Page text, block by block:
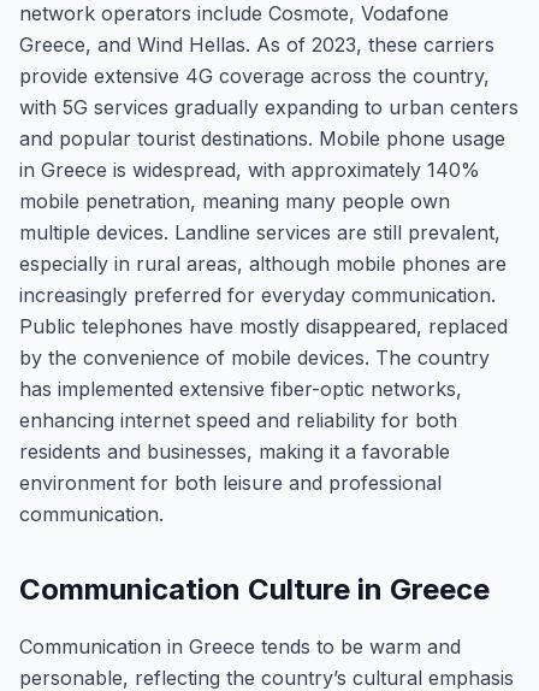
network operators include Cosmote, Vodafone
Greece, and Wind Hellas. As of 2023, these carriers
provide extensive 4G coverage across the country,
with 5G services gradually expanding to urban centers
and popular tourist destinations. Mobile phone usage
in Greece is widespread, with approximately 140%
mobile penetration, meaning many people own
multiple devices. Landline services are still prevalent,
especially in rural areas, although mobile phones are
increasingly preferred for everyday communication.
Public telephones have mostly disappeared, replaced
by the convenience of mobile devices. The country
has implemented extensive fiber-optic networks,
enhancing internet speed and reliability for both
residents and businesses, making it a favorable
environment for both leisure and professional
communication.
Communication Culture in Greece
Communication in Greece tends to be warm and
personable, reflecting the country’s cultural emphasis